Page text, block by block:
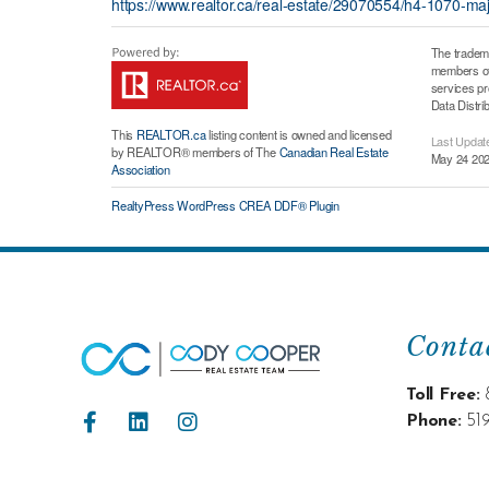
https://www.realtor.ca/real-estate/29070554/h4-1070-
This REALTOR.calisting content is owned and licensed
by REALTOR® members of TheCanadian Real Estate
Association
The
members
services
Data
Last
May 24
RealtyPress WordPress CREA DDF® Plugin
Toll Free:
Phone: